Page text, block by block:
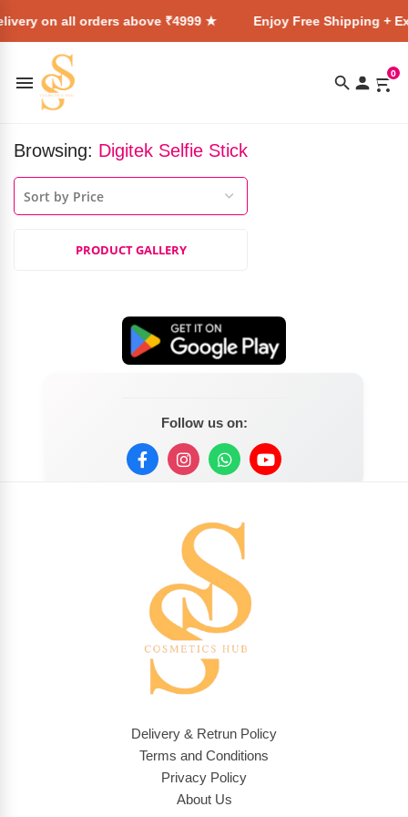
on all orders above ₹4999 ★ Enjoy Free Shipping +
0
Browsing: Digitek Selfie Stick
PRODUCT GALLERY
Follow us on:
Delivery & Retrun Policy
Terms and Conditions
Privacy Policy
About Us